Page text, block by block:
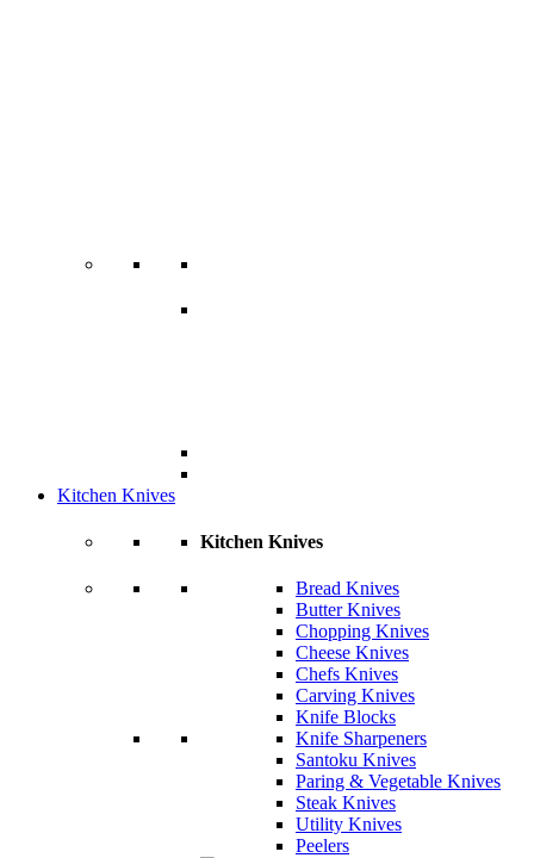
Kitchen Knives
Kitchen Knives
Bread Knives
Butter Knives
Chopping Knives
Cheese Knives
Chefs Knives
Carving Knives
Knife Blocks
Knife Sharpeners
Santoku Knives
Paring & Vegetable Knives
Steak Knives
Utility Knives
Peelers